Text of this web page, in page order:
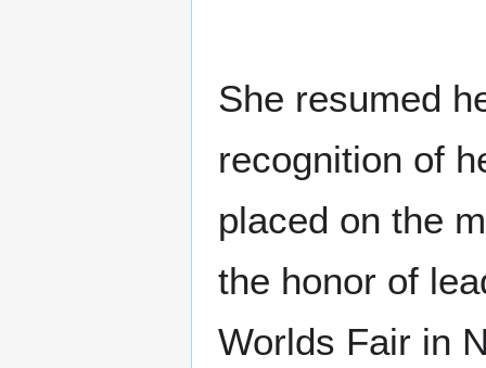
She resumed
recognition of
placed on the
the honor of
Worlds Fair in